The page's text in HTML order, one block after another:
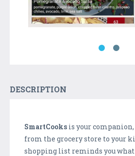
DESCRIPTION
SmartCooks is your
from the grocery store to your
shopping list reminds you what